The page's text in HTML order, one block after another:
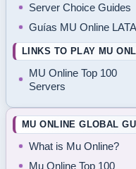
Server Choice Guides
Guías MU Online
LINKS TO PLAY MU
MU Online Top 100
Servers
MU ONLINE GLOBAL
What is Mu Online?
Mu Online Top 100